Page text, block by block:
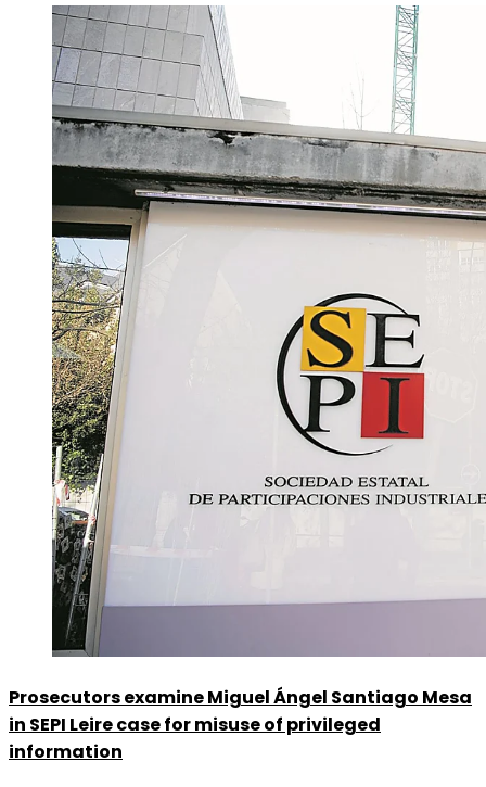
Prosecutors examine Miguel Ángel Santiago Mesa
in SEPI Leire case for misuse of privileged
information